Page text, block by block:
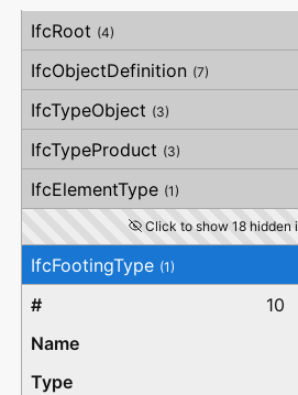
Attribute
Type
Description
IfcRoot (4)
IfcObjectDefinition (7)
IfcTypeObject (3)
IfcTypeProduct (3)
IfcElementType (1)
Click to show 18 hidden
IfcFootingType (1)
10